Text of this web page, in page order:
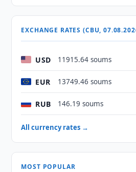
EXCHANGE RATES (CBU,
USD 11915.64 soums
EUR 13749.46 soums
RUB 146.19 soums
All currency rates →
MOST POPULAR